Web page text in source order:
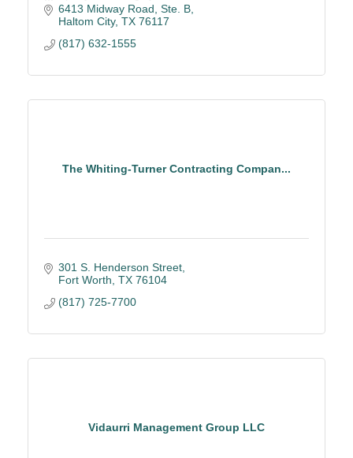
are available 24/7 for emergency services.
6413 Midway Road, Ste. B
Haltom City TX 76117
(817) 632-1555
The Whiting-Turner Contracting Compan...
301 S. Henderson Street
Fort Worth TX 76104
(817) 725-7700
Vidaurri Management Group LLC